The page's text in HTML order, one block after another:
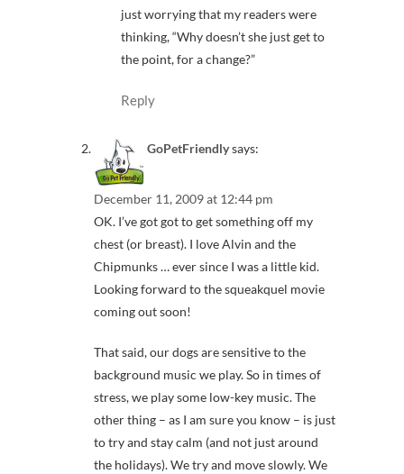
just worrying that my readers were
thinking, “Why doesn’t she just get to
the point, for a change?”
Reply
GoPetFriendlysays:
December 11, 2009 at 12:44 pm
OK. I’ve got got to get something off my
chest (or breast). I love Alvin and the
Chipmunks … ever since I was a little kid.
Looking forward to the squeakquel movie
coming out soon!
That said, our dogs are sensitive to the
background music we play. So in times of
stress, we play some low-key music. The
other thing – as I am sure you know – is just
to try and stay calm (and not just around
the holidays). We try and move slowly. We